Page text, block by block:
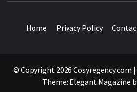
Home Privacy Policy
© Copyright 2026 Cosyregency.com
Theme: Elegant Magazine